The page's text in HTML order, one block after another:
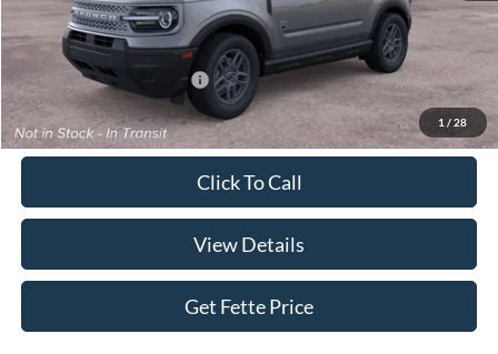
1 / 28
Sale Price:
Add. Available Ford Offers:
Click To Call
View Details
Get Fette Price